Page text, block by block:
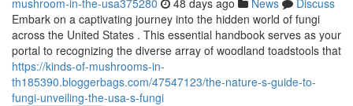
mushroom-in-the-usa375280 48 days ago News
Discuss
Embark on a captivating journey into the hidden world of fungi
across the United States . This essential handbook serves as your
portal to recognizing the diverse array of woodland toadstools that
https://kinds-of-mushrooms-in-
th185390.bloggerbags.com/47547123/the-nature-s-guide-to-
fungi-unveiling-the-usa-s-fungi